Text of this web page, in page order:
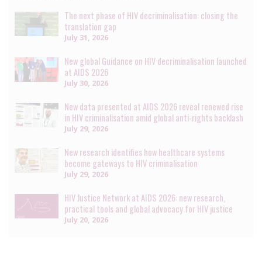
The next phase of HIV decriminalisation: closing the
translation gap
July 31, 2026
New global Guidance on HIV decriminalisation launched
at AIDS 2026
July 30, 2026
New data presented at AIDS 2026 reveal renewed rise
in HIV criminalisation amid global anti-rights backlash
July 29, 2026
New research identifies how healthcare systems
become gateways to HIV criminalisation
July 29, 2026
HIV Justice Network at AIDS 2026: new research,
practical tools and global advocacy for HIV justice
July 20, 2026